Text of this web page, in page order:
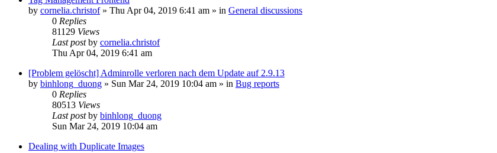
by cornelia.christof» Thu Apr 04, 2019 6:41 am » in General discussions
0 Replies
81129 Views
Last postby cornelia.christof
Thu Apr 04, 2019 6:41 am
[Problem gelöscht] Adminrolle verloren nach dem Update auf 2.9.13
by binhlong_duong » Sun Mar 24, 2019 10:04 am » in Bug reports
0 Replies
80513 Views
Last postby binhlong_duong
Sun Mar 24, 2019 10:04 am
Dealing with Duplicate Images